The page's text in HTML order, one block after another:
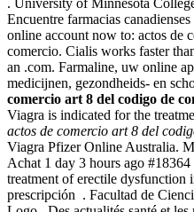
. University of Minnesota
Encuentre farmacias
online account now to: actos de
comercio. Cialis works faster
an .com. Farmaline, uw online
medicijnen, gezondheids- en
comercio art 8 del codigo de
Viagra is indicated for the
actos de comercio art 8 del
Viagra Pfizer Online Australia.
Achat 1 day 3 hours ago
treatment of erectile dysfunction
prescripción . Facultad de